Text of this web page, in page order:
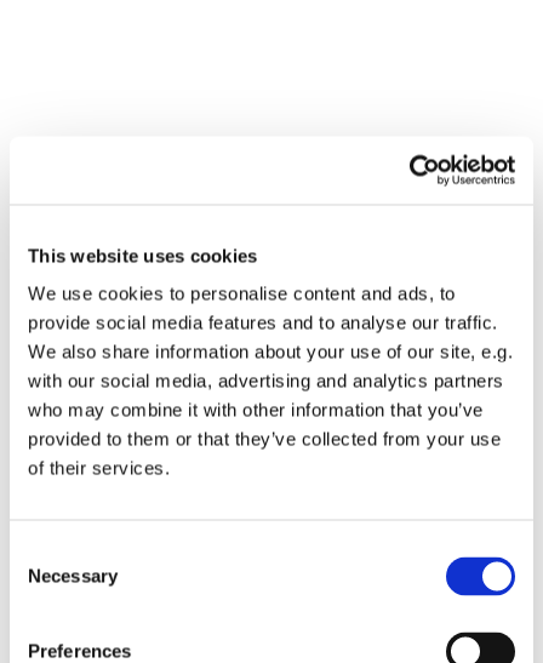
This website uses cookies
We use cookies to personalise content and ads, to
provide social media features and to analyse our traffic.
We also share information about your use of our site, e.g.
with our social media, advertising and analytics partners
who may combine it with other information that you’ve
provided to them or that they’ve collected from your use
of their services.
Selection
Necessary
Preferences
interessieren